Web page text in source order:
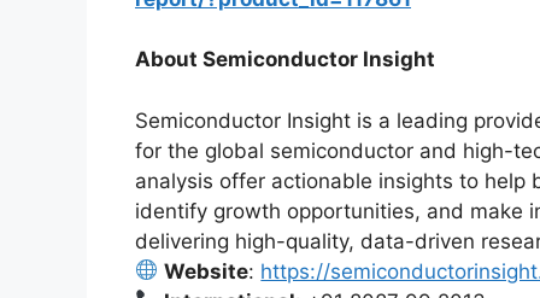
About Semiconductor Insight
Semiconductor Insight is a leading
for the global semiconductor and high-
analysis offer actionable insights to help
identify growth opportunities, and make
delivering high-quality, data-driven
Website: https://